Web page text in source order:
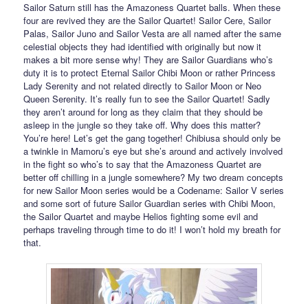
Sailor Saturn still has the Amazoness Quartet balls. When these
four are revived they are the Sailor Quartet! Sailor Cere, Sailor
Palas, Sailor Juno and Sailor Vesta are all named after the same
celestial objects they had identified with originally but now it
makes a bit more sense why! They are Sailor Guardians who’s
duty it is to protect Eternal Sailor Chibi Moon or rather Princess
Lady Serenity and not related directly to Sailor Moon or Neo
Queen Serenity. It’s really fun to see the Sailor Quartet! Sadly
they aren’t around for long as they claim that they should be
asleep in the jungle so they take off. Why does this matter?
You’re here! Let’s get the gang together! Chibiusa should only be
a twinkle in Mamoru’s eye but she’s around and actively involved
in the fight so who’s to say that the Amazoness Quartet are
better off chilling in a jungle somewhere? My two dream concepts
for new Sailor Moon series would be a Codename: Sailor V series
and some sort of future Sailor Guardian series with Chibi Moon,
the Sailor Quartet and maybe Helios fighting some evil and
perhaps traveling through time to do it! I won’t hold my breath for
that.